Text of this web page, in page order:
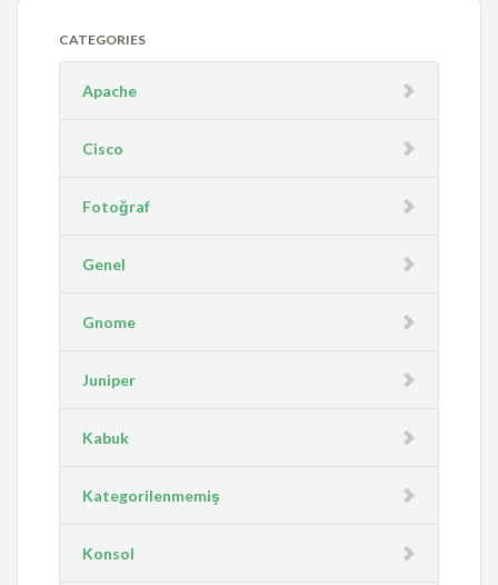
CATEGORIES
Apache
Cisco
Fotoğraf
Genel
Gnome
Juniper
Kabuk
Kategorilenmemiş
Konsol